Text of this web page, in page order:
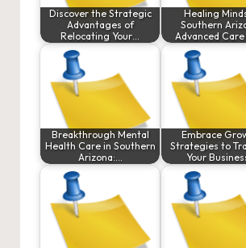
Discover the Strategic
Advantages of
Relocating Your…
Healing
Southern
Advanced Care
Breakthrough Mental
Health Care in Southern
Arizona:…
Embrace
Strategies to
Your